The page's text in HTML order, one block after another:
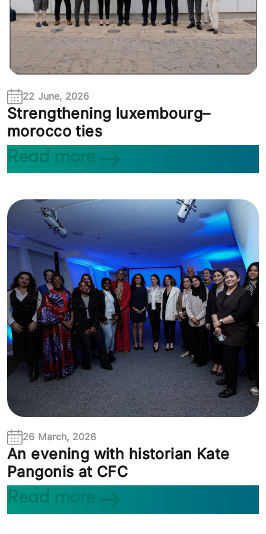
22 June, 2026
Strengthening luxembourg–
morocco ties
Read more
26 March, 2026
An evening with historian Kate
Pangonis at CFC
Read more